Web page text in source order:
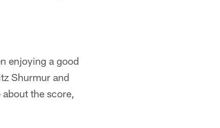
enjoying a good
Shurmur and
the score,